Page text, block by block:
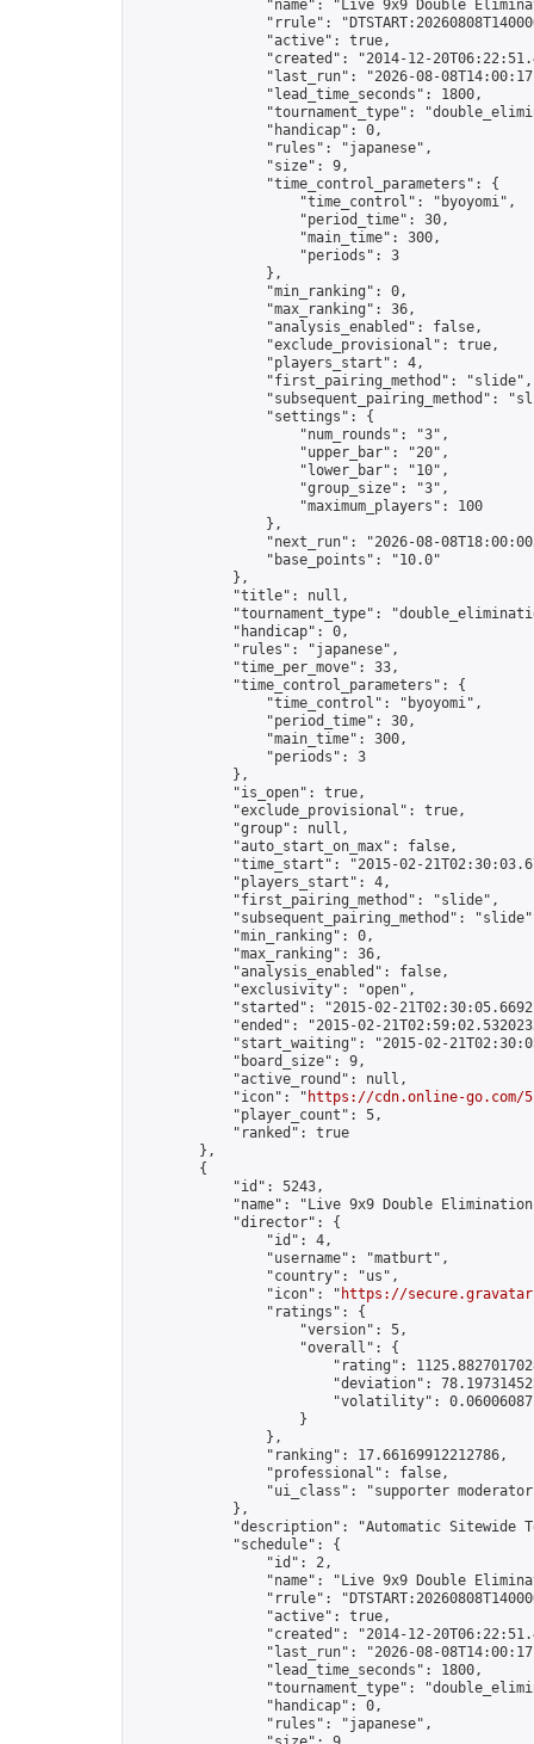
"name": "Live 9x9 Double
"rrule":
                "active": true,
"created": "2014-12-
"last_run": "2026-08-
                "lead_time_seconds": 1800,
"tournament_type":
                "handicap": 0,
                "rules": "japanese",
                "size": 9,
                "time_control_parameters": {
                    "time_control": "byoyomi",
                    "period_time": 30,
                    "main_time": 300,
                    "periods": 3
                },
                "min_ranking": 0,
                "max_ranking": 36,
                "analysis_enabled": false,
                "exclude_provisional": true,
                "players_start": 4,
                "first_pairing_method": "slide",
"subsequent_pairing_method":
                "settings": {
                    "num_rounds": "3",
                    "upper_bar": "20",
                    "lower_bar": "10",
                    "group_size": "3",
                    "maximum_players": 100
                },
"next_run": "2026-08-
                "base_points": "10.0"
            },
            "title": null,
"tournament_type":
            "handicap": 0,
            "rules": "japanese",
            "time_per_move": 33,
            "time_control_parameters": {
                "time_control": "byoyomi",
                "period_time": 30,
                "main_time": 300,
                "periods": 3
            },
            "is_open": true,
            "exclude_provisional": true,
            "group": null,
            "auto_start_on_max": false,
"time_start": "2015-02-
            "players_start": 4,
            "first_pairing_method": "slide",
"subsequent_pairing_method":
            "min_ranking": 0,
            "max_ranking": 36,
            "analysis_enabled": false,
            "exclusivity": "open",
"started": "2015-02-
"ended": "2015-02-
"start_waiting": "2015-02-
            "board_size": 9,
            "active_round": null,
            "icon": "
https://cdn.online-
            "player_count": 5,
            "ranked": true
        },
        {
            "id": 5243,
"name": "Live 9x9 Double
            "director": {
                "id": 4,
                "username": "matburt",
                "country": "us",
                "icon": "
https://
                "ratings": {
                    "version": 5,
                    "overall": {
"rating":
"deviation":
"volatility":
                    }
                },
                "ranking": 17.66169912212786,
                "professional": false,
"ui_class": "supporter
            },
"description": "Automatic Sitewide
            "schedule": {
                "id": 2,
"name": "Live 9x9 Double
"rrule":
                "active": true,
"created": "2014-12-
"last_run": "2026-08-
                "lead_time_seconds": 1800,
"tournament_type":
                "handicap": 0,
                "rules": "japanese",